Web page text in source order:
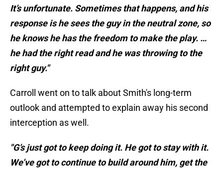
It’s unfortunate. Sometimes that happens, and his
response is he sees the guy in the neutral zone, so
he knows he has the freedom to make the play. …
he had the right read and he was throwing to the
right guy."
Carroll went on to talk about Smith's long-term
outlook and attempted to explain away his second
interception as well.
"G’s just got to keep doing it. He got to stay with it.
We’ve got to continue to build around him, get the